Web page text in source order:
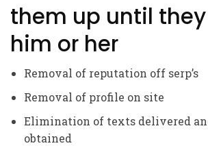
them up until
him or her
Removal of reputation off serp’s
Removal of profile on site
Elimination of texts delivered
obtained